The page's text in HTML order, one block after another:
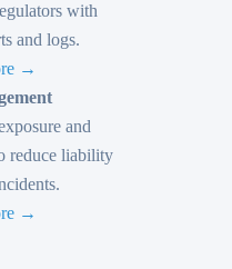
with
and logs.
→
and
reduce liability
→